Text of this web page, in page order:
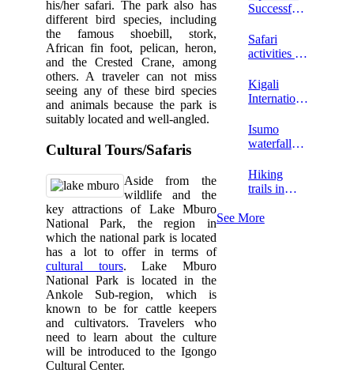
his/her safari. The park also has
different bird species, including
the famous shoebill, stork,
African fin foot, pelican, heron,
and the Crested Crane, among
others. A traveler can not miss
seeing any of these bird species
and animals because the park is
suitably located and well-angled.
Cultural Tours/Safaris
Aside from the
wildlife and the
key attractions of Lake Mburo
National Park, the region in
which the national park is located
has a lot to offer in terms of
cultural tours. Lake Mburo
National Park is located in the
Ankole Sub-region, which is
known to be for cattle keepers
and cultivators. Travelers who
need to learn about the culture
will be introduced to the Igongo
Cultural Center.
Park
Forest
Park
Successful
Lake
Mburo
Park In
2026
Safari
activities at
Forest
Kigali
International
Isumo
waterfalls
Hiking
trails in
National
See More